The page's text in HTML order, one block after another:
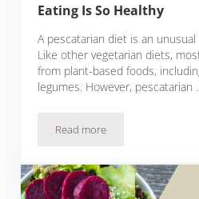
Eating Is So Healthy
A pescatarian diet is an
Like other vegetarian diets,
from plant-based foods,
legumes. However, pescatarian …
Read morePescatarian Food And